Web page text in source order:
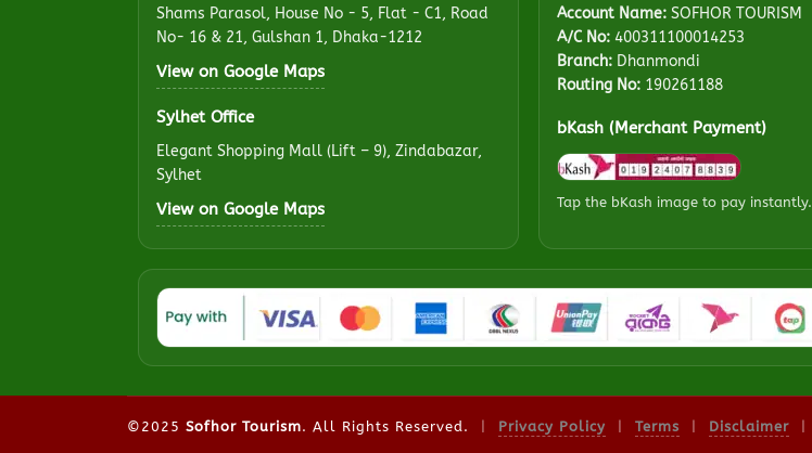
Shams Parasol, House No - 5, Flat - C1, Road
No- 16 & 21, Gulshan 1, Dhaka-1212
View on Google Maps
Sylhet Office
Elegant Shopping Mall (Lift – 9), Zindabazar,
Sylhet
View on Google Maps
Account Name: SOFHOR TOURISM
A/C No: 400311100014253
Branch: Dhanmondi
Routing No: 190261188
bKash (Merchant Payment)
Tap the bKash image to pay instantly.
©2025 Sofhor Tourism. All Rights Reserved. | Privacy Policy | Terms | Disclaimer |